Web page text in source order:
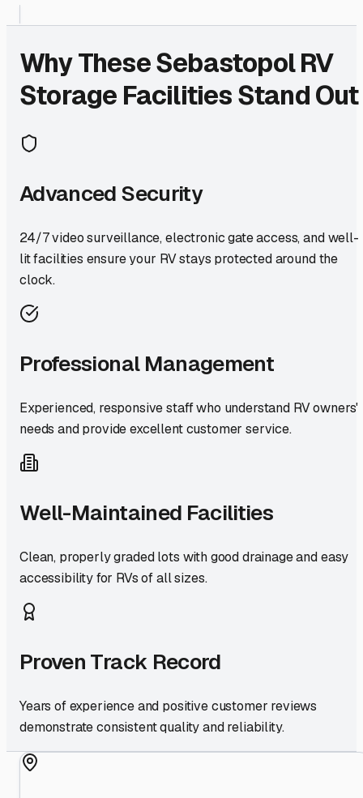
Why TheseSebastopolRV
Storage Facilities Stand Out
Advanced Security
24/7 video surveillance, electronic gate access, and well-
lit facilities ensure your RV stays protected around the
clock.
Professional Management
Experienced, responsive staff who understand RV owners'
needs and provide excellent customer service.
Well-Maintained Facilities
Clean, properly graded lots with good drainage and easy
accessibility for RVs of all sizes.
Proven Track Record
Years of experience and positive customer reviews
demonstrate consistent quality and reliability.